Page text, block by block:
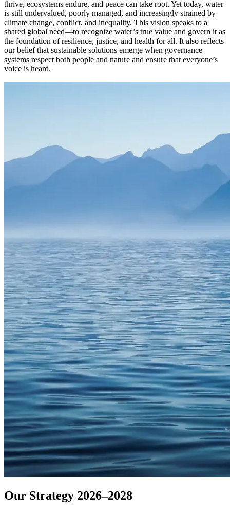
thrive, ecosystems endure, and peace can take root. Yet today, water
is still undervalued, poorly managed, and increasingly strained by
climate change, conflict, and inequality. This vision speaks to a
shared global need—to recognize water’s true value and govern it as
the foundation of resilience, justice, and health for all. It also reflects
our belief that sustainable solutions emerge when governance
systems respect both people and nature and ensure that everyone’s
voice is heard.
Our Strategy 2026–2028